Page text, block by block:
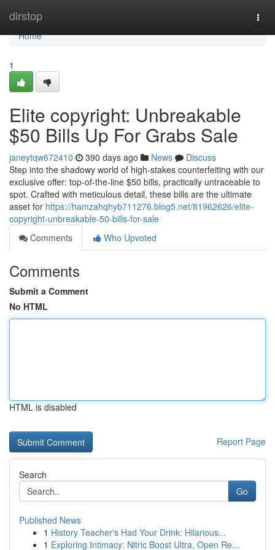
dirstop
Home
Home
1
Elite copyright: Unbreakable
$50 Bills Up For Grabs Sale
janeytqw672410 390 days ago News
Discuss
Step into the shadowy world of high-stakes counterfeiting with our
exclusive offer: top-of-the-line $50 bills, practically untraceable to
spot. Crafted with meticulous detail, these bills are the ultimate
asset for https://hamzahqhyb711276.blog5.net/81962626/elite-
copyright-unbreakable-50-bills-for-sale
Comments
Who Upvoted
Comments
Submit a Comment
No HTML
HTML is disabled
Report Page
Search
Go
Published News
1 History Teacher's Had Your Drink: Hilarious...
1 Exploring Intimacy: Nitric Boost Ultra, Open Re...